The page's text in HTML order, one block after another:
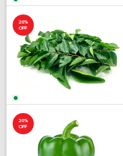
20%
OFF
20%
OFF